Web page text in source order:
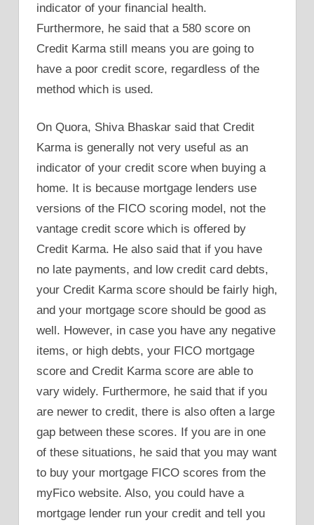
indicator of your financial health.
Furthermore, he said that a 580 score on
Credit Karma still means you are going to
have a poor credit score, regardless of the
method which is used.
On Quora, Shiva Bhaskar said that Credit
Karma is generally not very useful as an
indicator of your credit score when buying a
home. It is because mortgage lenders use
versions of the FICO scoring model, not the
vantage credit score which is offered by
Credit Karma. He also said that if you have
no late payments, and low credit card debts,
your Credit Karma score should be fairly high,
and your mortgage score should be good as
well. However, in case you have any negative
items, or high debts, your FICO mortgage
score and Credit Karma score are able to
vary widely. Furthermore, he said that if you
are newer to credit, there is also often a large
gap between these scores. If you are in one
of these situations, he said that you may want
to buy your mortgage FICO scores from the
myFico website. Also, you could have a
mortgage lender run your credit and tell you